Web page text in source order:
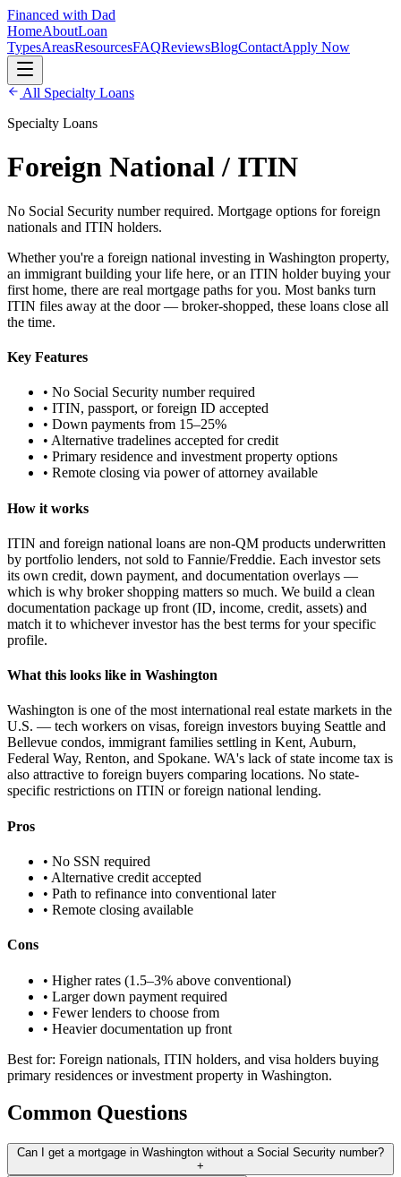
Financed with Dad
HomeAboutLoan
TypesAreasResourcesFAQReviewsBlogContactApply Now
All Specialty Loans
Specialty Loans
Foreign National / ITIN
No Social Security number required. Mortgage options for foreign
nationals and ITIN holders.
Whether you're a foreign national investing in Washington property,
an immigrant building your life here, or an ITIN holder buying your
first home, there are real mortgage paths for you. Most banks turn
ITIN files away at the door — broker-shopped, these loans close all
the time.
Key Features
• No Social Security number required
• ITIN, passport, or foreign ID accepted
• Down payments from 15–25%
• Alternative tradelines accepted for credit
• Primary residence and investment property options
• Remote closing via power of attorney available
How it works
ITIN and foreign national loans are non-QM products underwritten
by portfolio lenders, not sold to Fannie/Freddie. Each investor sets
its own credit, down payment, and documentation overlays —
which is why broker shopping matters so much. We build a clean
documentation package up front (ID, income, credit, assets) and
match it to whichever investor has the best terms for your specific
profile.
What this looks like in Washington
Washington is one of the most international real estate markets in the
U.S. — tech workers on visas, foreign investors buying Seattle and
Bellevue condos, immigrant families settling in Kent, Auburn,
Federal Way, Renton, and Spokane. WA's lack of state income tax is
also attractive to foreign buyers comparing locations. No state-
specific restrictions on ITIN or foreign national lending.
Pros
• No SSN required
• Alternative credit accepted
• Path to refinance into conventional later
• Remote closing available
Cons
• Higher rates (1.5–3% above conventional)
• Larger down payment required
• Fewer lenders to choose from
• Heavier documentation up front
Best for: Foreign nationals, ITIN holders, and visa holders buying
primary residences or investment property in Washington.
Common Questions
Can I get a mortgage in Washington without a Social Security number?
+